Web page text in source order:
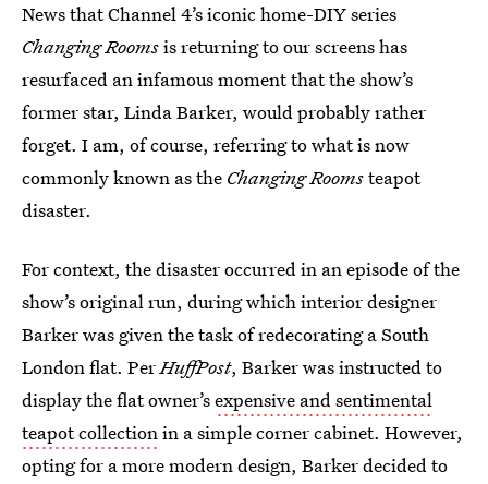
News that Channel 4’s iconic home-DIY series
Changing Roomsis returning to our screens has
resurfaced an infamous moment that the show’s
former star, Linda Barker, would probably rather
forget. I am, of course, referring to what is now
commonly known as the Changing Roomsteapot
disaster.
For context, the disaster occurred in an episode of the
show’s original run, during which interior designer
Barker was given the task of redecorating a South
London flat. PerHuffPost, Barker was instructed to
display the flat owner’sexpensive and sentimental
teapot collectionin a simple corner cabinet. However,
opting for a more modern design, Barker decided to